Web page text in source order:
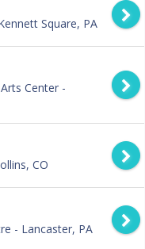
Square, PA
Center -
CO
- Lancaster, PA